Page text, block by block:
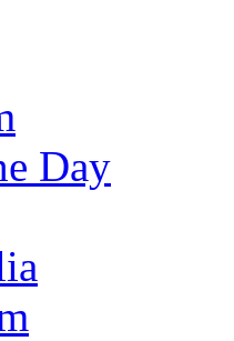
Day